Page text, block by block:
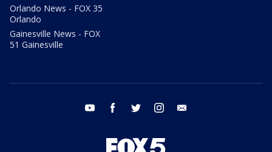
Orlando News - FOX 35
Orlando
Gainesville News - FOX
51 Gainesville
youtube facebook twitter instagram